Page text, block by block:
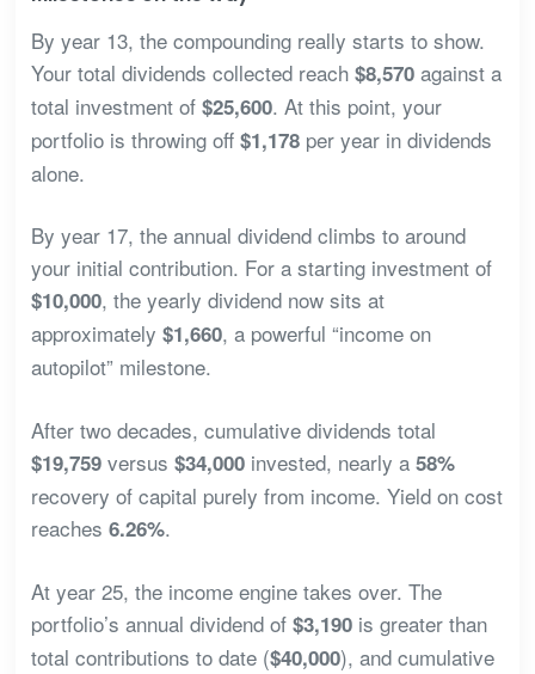
By year 13, the compounding really starts to show.
Your total dividends collected reach $8,570against a
total investment of $25,600. At this point, your
portfolio is throwing off $1,178per year in dividends
alone.
By year 17, the annual dividend climbs to around
your initial contribution. For a starting investment of
$10,000, the yearly dividend now sits at
approximately $1,660, a powerful “income on
autopilot” milestone.
After two decades, cumulative dividends total
$19,759versus $34,000invested, nearly a 58%
recovery of capital purely from income. Yield on cost
reaches 6.26%.
At year 25, the income engine takes over. The
portfolio’s annual dividend of $3,190is greater than
total contributions to date ($40,000), and cumulative